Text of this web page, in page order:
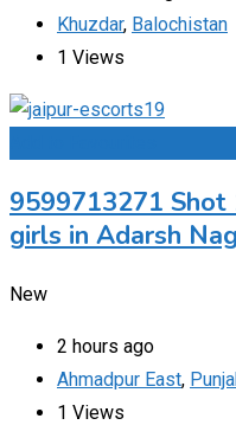
Khuzdar, Balochistan
1 Views
9599713271
girls in Adarsh
New
2 hours ago
Ahmadpur East,
1 Views